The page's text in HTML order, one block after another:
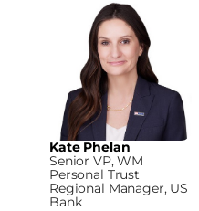
Kate Phelan
Senior VP, WM
Personal Trust
Regional Manager, US
Bank